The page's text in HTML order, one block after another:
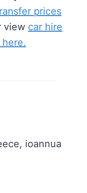
prices
view car hire